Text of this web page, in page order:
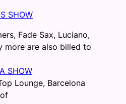
Fade Sax, Luciano,
more are also billed to
Lounge, Barcelona